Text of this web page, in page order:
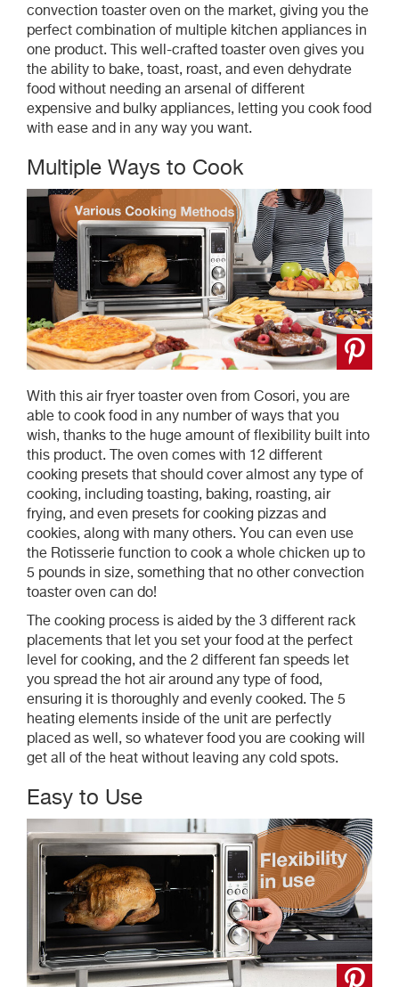
convection toaster oven on the market, giving you the
perfect combination of multiple kitchen appliances in
one product. This well-crafted toaster oven gives you
the ability to bake, toast, roast, and even dehydrate
food without needing an arsenal of different
expensive and bulky appliances, letting you cook food
with ease and in any way you want.
Multiple Ways to Cook
With this air fryer toaster oven from Cosori, you are
able to cook food in any number of ways that you
wish, thanks to the huge amount of flexibility built into
this product. The oven comes with 12 different
cooking presets that should cover almost any type of
cooking, including toasting, baking, roasting, air
frying, and even presets for cooking pizzas and
cookies, along with many others. You can even use
the Rotisserie function to cook a whole chicken up to
5 pounds in size, something that no other convection
toaster oven can do!
The cooking process is aided by the 3 different rack
placements that let you set your food at the perfect
level for cooking, and the 2 different fan speeds let
you spread the hot air around any type of food,
ensuring it is thoroughly and evenly cooked. The 5
heating elements inside of the unit are perfectly
placed as well, so whatever food you are cooking will
get all of the heat without leaving any cold spots.
Easy to Use